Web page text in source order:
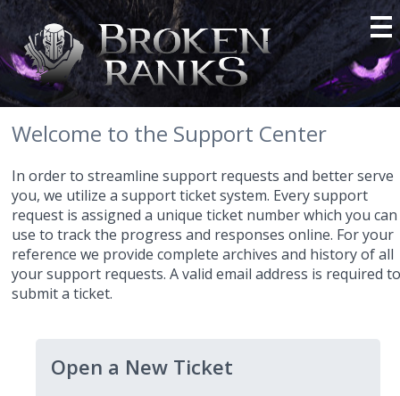
Welcome to the Support Center
In order to streamline support requests and better serve
you, we utilize a support ticket system. Every support
request is assigned a unique ticket number which you can
use to track the progress and responses online. For your
reference we provide complete archives and history of all
your support requests. A valid email address is required
submit a ticket.
Open a New Ticket